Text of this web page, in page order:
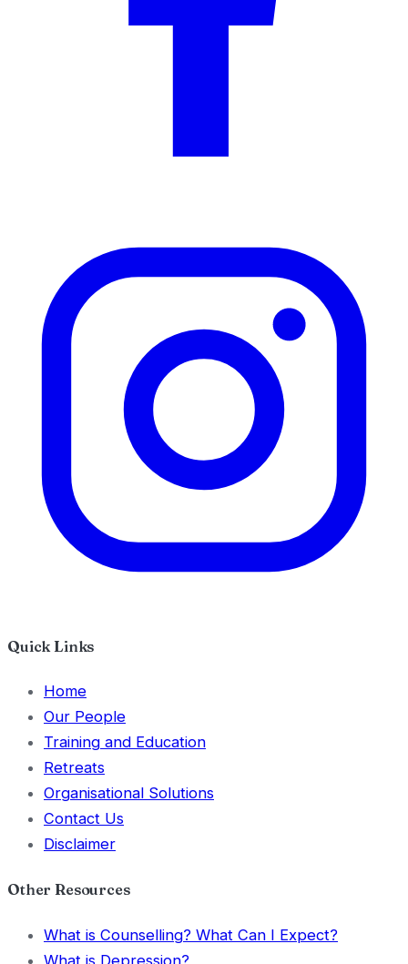
Quick Links
Home
Our People
Training and Education
Retreats
Organisational Solutions
Contact Us
Disclaimer
Other Resources
What is Counselling? What Can I Expect?